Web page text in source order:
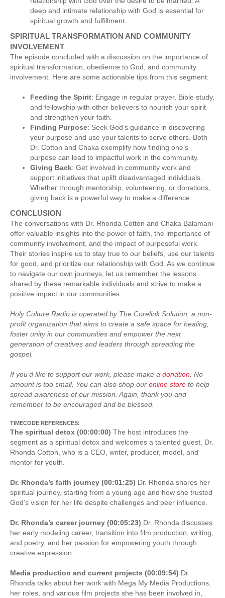
deep and intimate relationship with God is essential for
spiritual growth and fulfillment.
SPIRITUAL TRANSFORMATION AND COMMUNITY
INVOLVEMENT
The episode concluded with a discussion on the importance of
spiritual transformation, obedience to God, and community
involvement. Here are some actionable tips from this segment:
Feeding the Spirit: Engage in regular prayer, Bible study,
and fellowship with other believers to nourish your spirit
and strengthen your faith.
Finding Purpose: Seek God’s guidance in discovering
your purpose and use your talents to serve others. Both
Dr. Cotton and Chaka exemplify how finding one’s
purpose can lead to impactful work in the community.
Giving Back: Get involved in community work and
support initiatives that uplift disadvantaged individuals.
Whether through mentorship, volunteering, or donations,
giving back is a powerful way to make a difference.
CONCLUSION
The conversations with Dr. Rhonda Cotton and Chaka Balamani
offer valuable insights into the power of faith, the importance of
community involvement, and the impact of purposeful work.
Their stories inspire us to stay true to our beliefs, use our talents
for good, and prioritize our relationship with God. As we continue
to navigate our own journeys, let us remember the lessons
shared by these remarkable individuals and strive to make a
positive impact in our communities.
Holy Culture Radio is operated by The Corelink Solution, a non-
profit organization that aims to create a safe space for healing,
foster unity in our communities and empower the next
generation of creatives and leaders through spreading the
gospel.
If you’d like to support our work, please make a donation . No
amount is too small. You can also shop our online store to help
spread awareness of our mission. Again, thank you and
remember to be encouraged and be blessed.
TIMECODE REFERENCES:
The spiritual detox (00:00:00) The host introduces the
segment as a spiritual detox and welcomes a talented guest, Dr.
Rhonda Cotton, who is a CEO, writer, producer, model, and
mentor for youth.
Dr. Rhonda’s faith journey (00:01:25) Dr. Rhonda shares her
spiritual journey, starting from a young age and how she trusted
God’s vision for her life despite challenges and peer influence.
Dr. Rhonda’s career journey (00:05:23) Dr. Rhonda discusses
her early modeling career, transition into film production, writing,
and poetry, and her passion for empowering youth through
creative expression.
Media production and current projects (00:09:54) Dr.
Rhonda talks about her work with Mega My Media Productions,
her roles, and various film projects she has been involved in,